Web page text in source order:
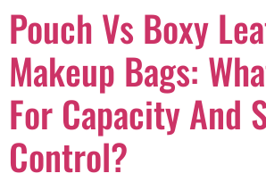
Pouch Vs Boxy
Makeup Bags:
For Capacity And
Control?